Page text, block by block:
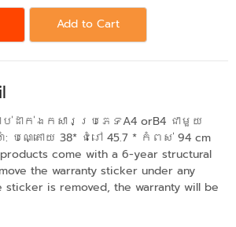
Add to Cart
ដាក់ឯកសារប្រភេទA4 orB4 ជាមួយ
ណ្តោយ 38* ជំរៅ 45.7 * កំពស់ 94 cm
come with a 6-year structural
the warranty sticker under any
sticker is removed, the warranty will be